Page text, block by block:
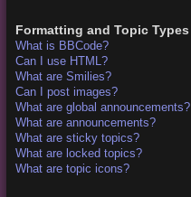
Formatting and Topic Types
What is BBCode?
Can I use HTML?
What are Smilies?
Can I post images?
What are global announcements?
What are announcements?
What are sticky topics?
What are locked topics?
What are topic icons?